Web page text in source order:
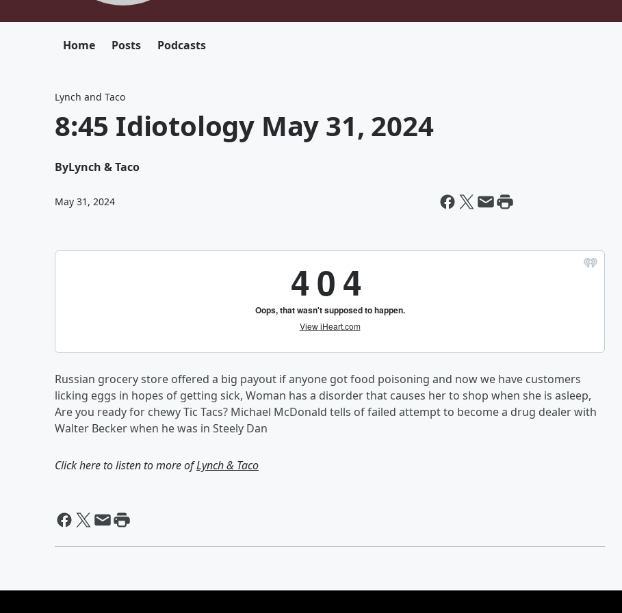
Home Posts Podcasts
Lynch and Taco
8:45 Idiotology May 31, 2024
ByLynch & Taco
May 31, 2024
Russian grocery store offered a big payout if anyone got food poisoning and now we have customers
licking eggs in hopes of getting sick, Woman has a disorder that causes her to shop when she is asleep,
Are you ready for chewy Tic Tacs? Michael McDonald tells of failed attempt to become a drug dealer with
Walter Becker when he was in Steely Dan
Click here to listen to more ofLynch & Taco